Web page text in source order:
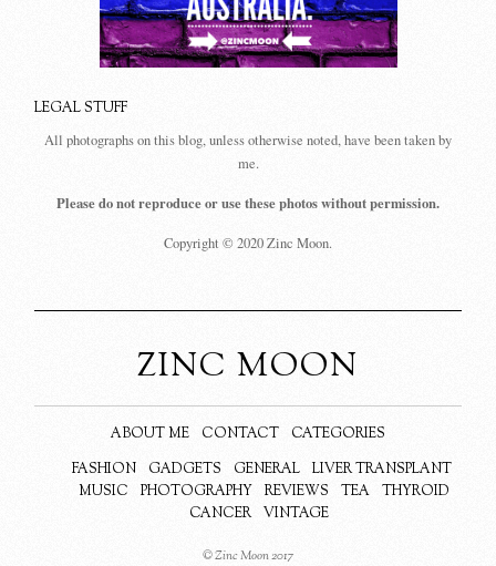
LEGAL STUFF
All photographs on this blog, unless otherwise noted, have been taken by
me.
Please do not reproduce or use these photos without permission.
Copyright © 2020 Zinc Moon.
ZINC MOON
ABOUT ME CONTACT
CATEGORIES
FASHION
GADGETS GENERAL
LIVER TRANSPLANT
MUSIC
PHOTOGRAPHY REVIEWS TEA
THYROID
CANCER
VINTAGE
© Zinc Moon 2017